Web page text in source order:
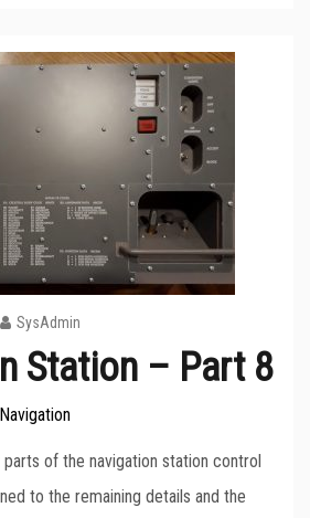
SysAdmin
Station – Part 8
Navigation
of the navigation station control
to the remaining details and the